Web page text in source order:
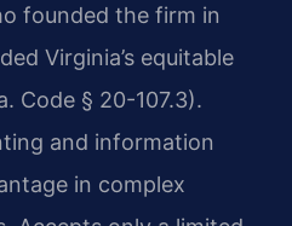
founded the firm in
Virginia’s equitable
Code § 20-107.3).
and information
in complex